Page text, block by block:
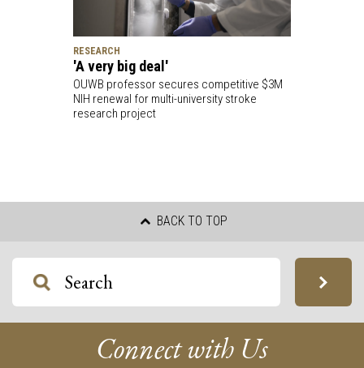
RESEARCH
'A very big deal'
OUWB professor secures competitive $3M
NIH renewal for multi-university stroke
research project
BACK TO TOP
Connect with Us